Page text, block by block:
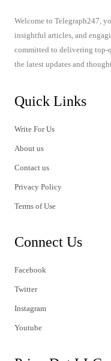
Welcome to Telegraph247,
insightful articles, and
committed to delivering
the latest updates and
Quick Links
Write For Us
About us
Contact us
Privacy Policy
Terms of Use
Connect Us
Facebook
Twitter
Instagram
Youtube